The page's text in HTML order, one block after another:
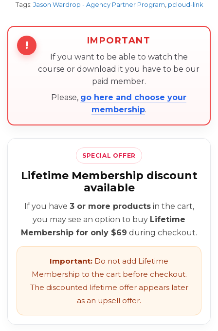
Tags: Jason Wardrop - Agency Partner Program pcloud-link
! IMPORTANT
If you want to be able to watch the
course or download it you have to be our
paid member.
Please, go here and choose your
membership.
SPECIAL OFFER
Lifetime Membership discount
available
If you have 3 or more productsin the cart,
you may see an option to buy Lifetime
Membership for only $69 during checkout.
Important: Do not add Lifetime
Membership to the cart before checkout.
The discounted lifetime offer appears later
as an upsell offer.